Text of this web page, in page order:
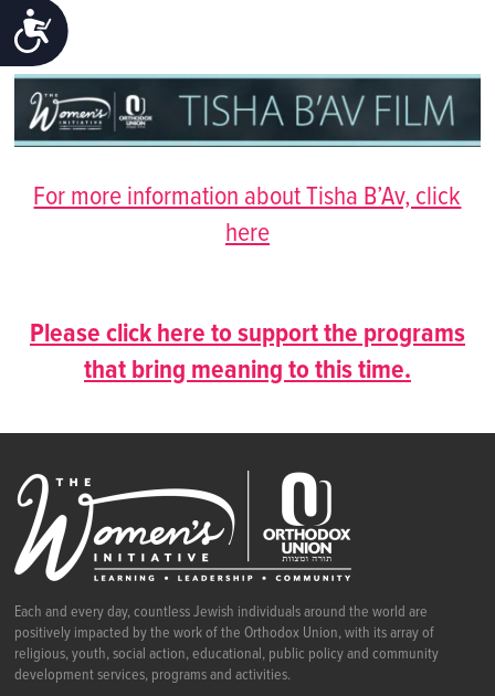
ACCESSIBILITY
For more information about Tisha B’Av, click
here
Please click here to support the programs
that bring meaning to this time.
Each and every day, countless Jewish individuals around the world are
positively impacted by the work of the Orthodox Union, with its array of
religious, youth, social action, educational, public policy and community
development services, programs and activities.